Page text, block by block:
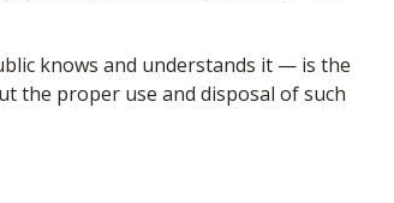
knows and understands it — is the
the proper use and disposal of such